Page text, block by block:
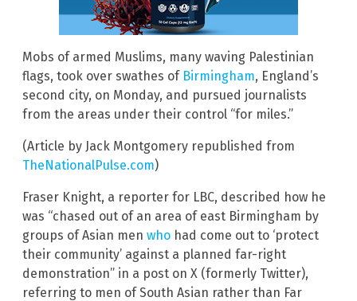
Mobs of armed Muslims, many waving Palestinian
flags, took over swathes of Birmingham, England’s
second city, on Monday, and pursued journalists
from the areas under their control “for miles.”
(Article by Jack Montgomery republished from
TheNationalPulse.com)
Fraser Knight, a reporter for LBC, described how he
was “chased out of an area of east Birmingham by
groups of Asian men who had come out to ‘protect
their community’ against a planned far-right
demonstration” in a post on X (formerly Twitter),
referring to men of South Asian rather than Far